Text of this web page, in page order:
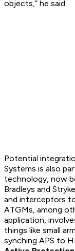
objects,” he said.
Potential
Systems is also
technology, now
Bradleys and
and interceptors
ATGMs, among
application,
things like small
synching APS to